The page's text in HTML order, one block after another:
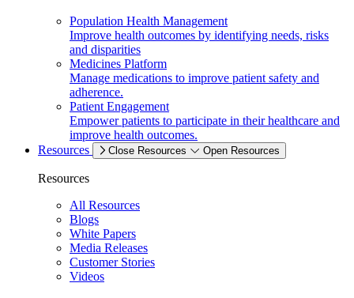
Population Health Management
Improve health outcomes by identifying needs, risks
and disparities
Medicines Platform
Manage medications to improve patient safety and
adherence.
Patient Engagement
Empower patients to participate in their healthcare and
improve health outcomes.
Resources
Close Resources Open Resources
Resources
All Resources
Blogs
White Papers
Media Releases
Customer Stories
Videos